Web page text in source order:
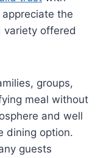
the
variety offered
groups,
meal without
and well
dining option.
guests